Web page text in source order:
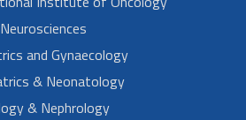
Neurosciences
and Gynaecology
& Neonatology
& Nephrology